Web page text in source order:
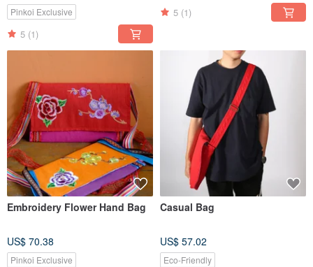
Pinkoi Exclusive
5 (1)
5 (1)
Embroidery Flower Hand Bag
US$ 70.38
Pinkoi Exclusive
Casual Bag
US$ 57.02
Eco-Friendly